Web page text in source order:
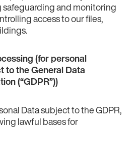
safeguarding and monitoring
access to our files,
(for personal
to the General Data
(“GDPR”))
Data subject to the GDPR,
lawful bases for